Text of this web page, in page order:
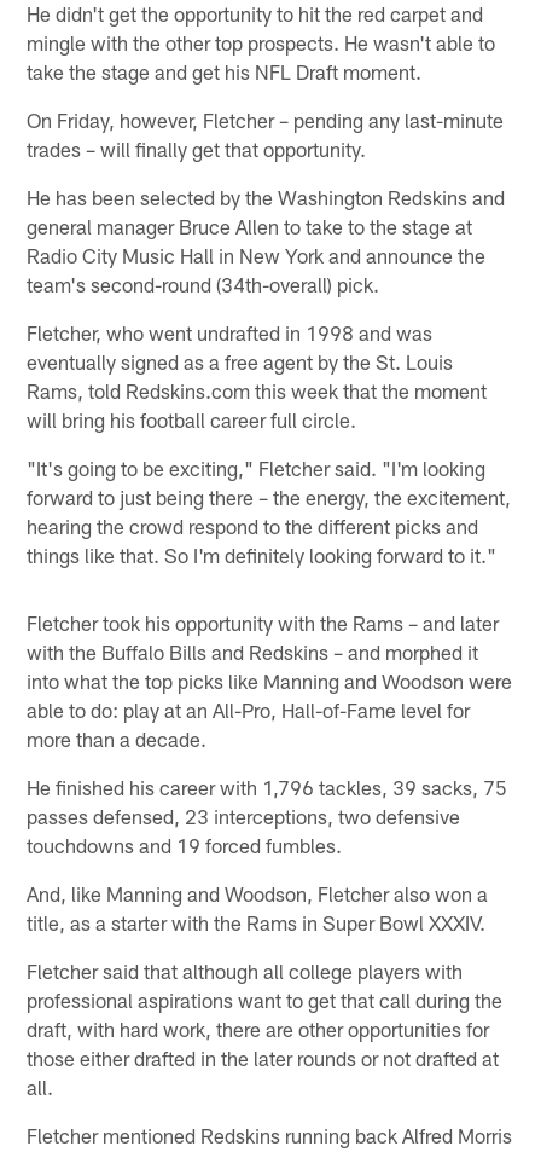
He didn't get the opportunity to hit the red carpet and
mingle with the other top prospects. He wasn't able to
take the stage and get his NFL Draft moment.
On Friday, however, Fletcher – pending any last-minute
trades – will finally get that opportunity.
He has been selected by the Washington Redskins and
general manager Bruce Allen to take to the stage at
Radio City Music Hall in New York and announce the
team's second-round (34th-overall) pick.
Fletcher, who went undrafted in 1998 and was
eventually signed as a free agent by the St. Louis
Rams, told Redskins.com this week that the moment
will bring his football career full circle.
"It's going to be exciting," Fletcher said. "I'm looking
forward to just being there – the energy, the excitement,
hearing the crowd respond to the different picks and
things like that. So I'm definitely looking forward to it."
Fletcher took his opportunity with the Rams – and later
with the Buffalo Bills and Redskins – and morphed it
into what the top picks like Manning and Woodson were
able to do: play at an All-Pro, Hall-of-Fame level for
more than a decade.
He finished his career with 1,796 tackles, 39 sacks, 75
passes defensed, 23 interceptions, two defensive
touchdowns and 19 forced fumbles.
And, like Manning and Woodson, Fletcher also won a
title, as a starter with the Rams in Super Bowl XXXIV.
Fletcher said that although all college players with
professional aspirations want to get that call during the
draft, with hard work, there are other opportunities for
those either drafted in the later rounds or not drafted at
all.
Fletcher mentioned Redskins running back Alfred Morris